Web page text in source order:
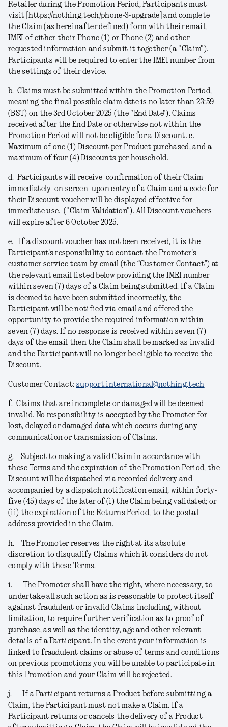
Retailer during the Promotion Period, Participants must
visit [https://nothing.tech/phone-3-upgrade] and complete
the Claim (as hereinafter defined) form with their email,
IMEI of either their Phone (1) or Phone (2) and other
requested information and submit it together (a "Claim" ).
Participants will be required to enter the IMEI number from
the settings of their device.
b. Claims must be submitted within the Promotion Period,
meaning the final possible claim date is no later than 23:59
(BST) on the 3rd October 2025 (the "End Date"). Claims
received after the End Date or otherwise not within the
Promotion Period will not be eligible for a Discount.c.
Maximum of one (1) Discount per Product purchased, and a
maximum of four (4) Discounts per household.
d. Participants will receive confirmation of their Claim
immediately on screen upon entry of a Claim and a code for
their Discount voucher will be displayed effective for
immediate use. ("Claim Validation"). All Discount vouchers
will expire after 6 October 2025.
e.
If a discount voucher has not been received, it is the
Participant's responsibility to contact the Promoter's
customer service team by email (the “Customer Contact”) at
the relevant email listed below providing the IMEI number
within seven (7) days of a Claim being submitted. If a Claim
is deemed to have been submitted incorrectly, the
Participant will be notified via email and offered the
opportunity to provide the required information within
seven (7) days. If no response is received within seven (7)
days of the email then the Claim shall be marked as invalid
and the Participant will no longer be eligible to receive the
Discount.
Customer Contact: support.international@nothing.tech
f. Claims that are incomplete or damaged will be deemed
invalid. No responsibility is accepted by the Promoter for
lost, delayed or damaged data which occurs during any
communication or transmission of Claims.
g.
Subject to making a valid Claim in accordance with
these Terms and the expiration of the Promotion Period, the
Discount will be dispatched via recorded delivery and
accompanied by a dispatch notification email, within forty-
five (45) days of the later of (i) the Claim being validated; or
(ii) the expiration of the Returns Period, to the postal
address provided in the Claim.
h.
The Promoter reserves the right at its absolute
discretion to disqualify Claims which it considers do not
comply with these Terms.
i.
The Promoter shall have the right, where necessary, to
undertake all such action as is reasonable to protect itself
against fraudulent or invalid Claims including, without
limitation, to require further verification as to proof of
purchase, as well as the identity, age and other relevant
details of a Participant. In the event your information is
linked to fraudulent claims or abuse of terms and conditions
on previous promotions you will be unable to participate in
this Promotion and your Claim will be rejected.
j.
If a Participant returns a Product before submitting a
Claim, the Participant must not make a Claim. If a
Participant returns or cancels the delivery of a Product